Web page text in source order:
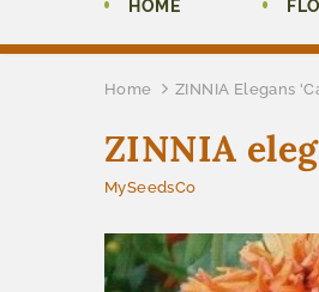
HOME
Home ZINNIA Elegans
ZINNIA
MySeedsCo